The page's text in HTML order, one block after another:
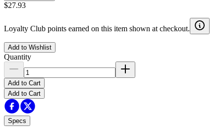
$27.93
Loyalty Club points earned on this item shown at checkout.
Add to Wishlist
Quantity
Add to Cart
Add to Cart
Specs